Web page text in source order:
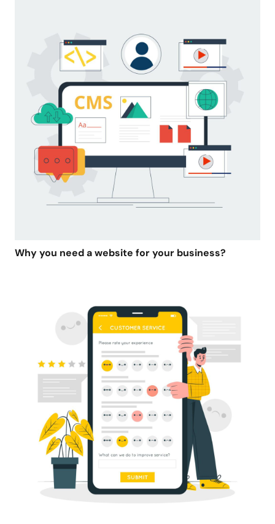
Why you need a website for your business?